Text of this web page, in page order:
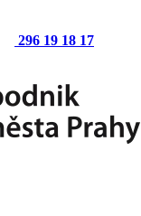
296 19 18 17